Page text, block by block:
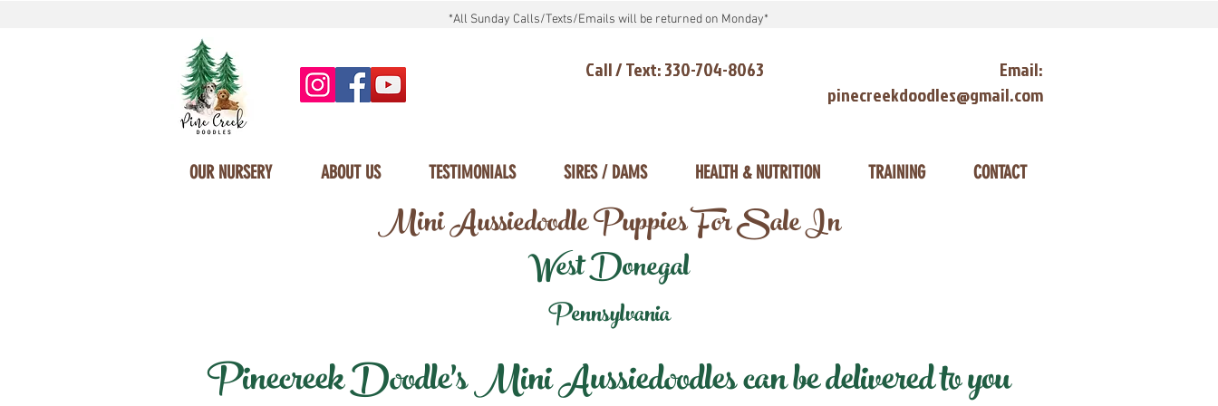
*All Sunday Calls/Texts/Emails will be returned on Monday*
Call / Text: 330-704-8063
Email:
pinecreekdoodles@gmail.com
OUR NURSERY ABOUT US TESTIMONIALS SIRES / DAMS HEALTH & NUTRITION TRAINING CONTACT
Mini Aussiedoodle Puppies For Sale In
West Donegal
Pennsylvania
Pinecreek Doodle's Mini Aussiedoodles can be delivered to you